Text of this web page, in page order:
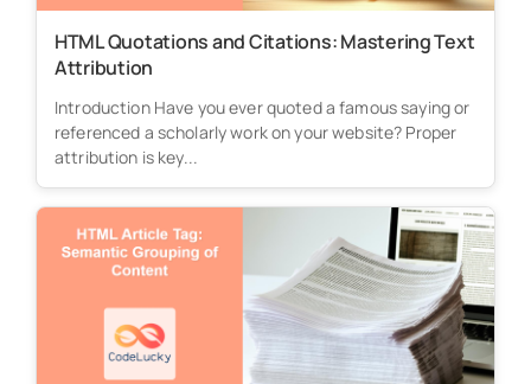
HTML Quotations and Citations: Mastering Text
Attribution
Introduction Have you ever quoted a famous saying or
referenced a scholarly work on your website? Proper
attribution is key...